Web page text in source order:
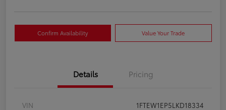
Confirm Availability Value Your Trade
Details Pricing
VIN
1FTEW1EP5LKD18334